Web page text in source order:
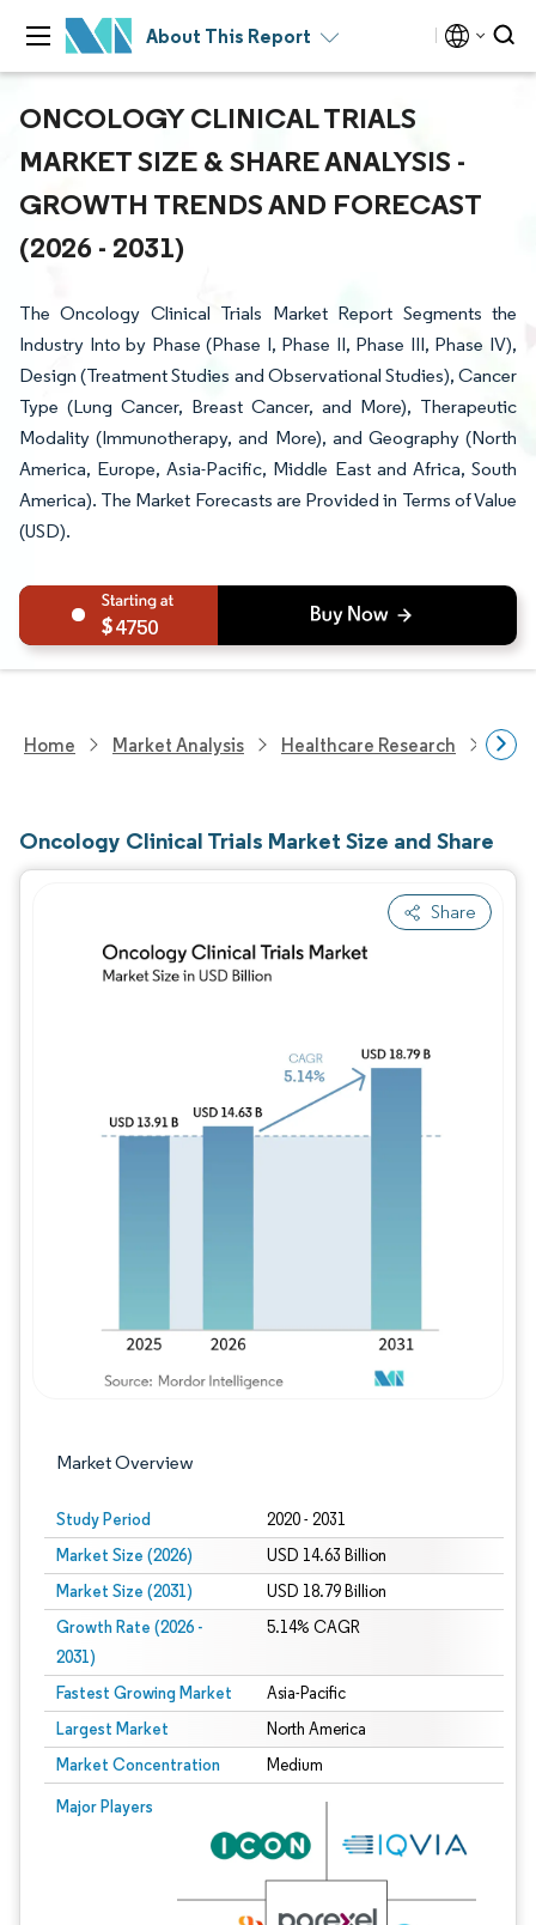
About This Report
ONCOLOGY CLINICAL TRIALS
MARKET SIZE & SHARE ANALYSIS -
GROWTH TRENDS AND FORECAST
(2026 - 2031)
The Oncology Clinical Trials Market Report Segments the
Industry Into by Phase (Phase I, Phase II, Phase III, Phase IV),
Design (Treatment Studies and Observational Studies), Cancer
Type (Lung Cancer, Breast Cancer, and More), Therapeutic
Modality (Immunotherapy, and More), and Geography (North
America, Europe, Asia-Pacific, Middle East and Africa, South
America). The Market Forecasts are Provided in Terms of Value
(USD).
4750
Home Market Analysis Healthcare Research
Oncology Clinical Trials Market Size and Share
Share
Market Overview
Study Period 2020 - 2031
Market Size (2026) USD 14.63 Billion
Market Size (2031) USD 18.79 Billion
Growth Rate (2026 -
2031)
5.14% CAGR
Fastest Growing Market Asia-Pacific
Largest Market North America
Market Concentration Medium
Major Players
Image © Mordor Intelligence. Reuse requires attribution under CC BY 4.0.